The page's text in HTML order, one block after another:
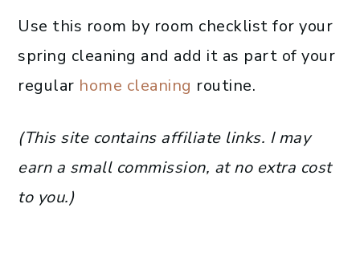
Use this room by room checklist for your
spring cleaning and add it as part of your
regular home cleaning routine.
(This site contains affiliate links. I may
earn a small commission, at no extra cost
to you.)